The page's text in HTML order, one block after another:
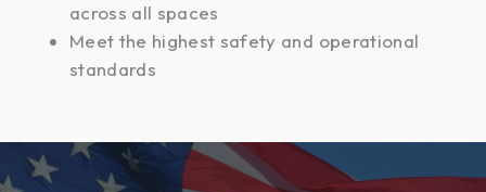
across all spaces
Meet the highest safety and operational
standards